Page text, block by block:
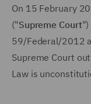
On 15 February
("Supreme Court
59/Federal/2012
Supreme Court
Law is